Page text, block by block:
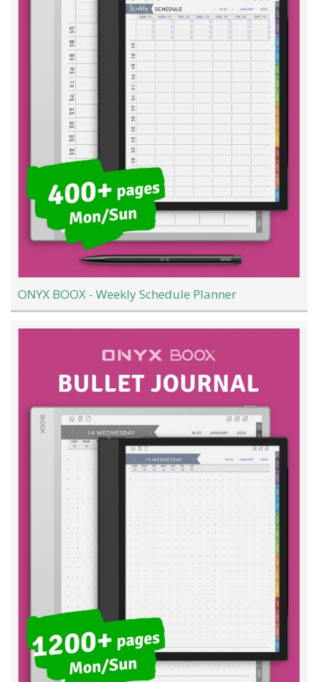
ONYX BOOX - Weekly Schedule Planner